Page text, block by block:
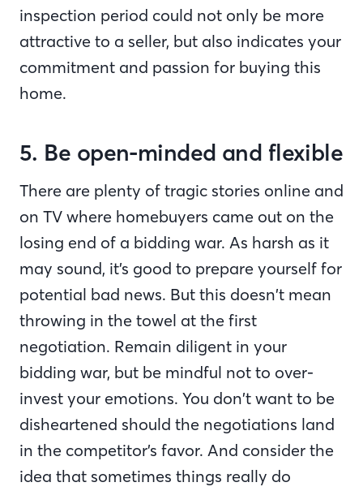
inspection period could not only be more
attractive to a seller, but also indicates your
commitment and passion for buying this
home.
5. Be open-minded and flexible
There are plenty of tragic stories online and
on TV where homebuyers came out on the
losing end of a bidding war. As harsh as it
may sound, it’s good to prepare yourself for
potential bad news. But this doesn’t mean
throwing in the towel at the first
negotiation. Remain diligent in your
bidding war, but be mindful not to over-
invest your emotions. You don’t want to be
disheartened should the negotiations land
in the competitor’s favor. And consider the
idea that sometimes things really do